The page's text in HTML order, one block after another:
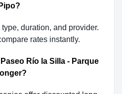
duration, and provider.
rates instantly.
Río la Silla - Parque